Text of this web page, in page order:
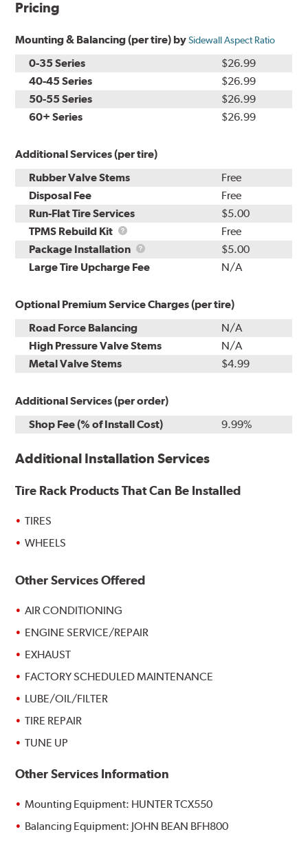
Pricing
Mounting & Balancing (per tire) bySidewall Aspect Ratio
0-35 Series
$26.99
40-45 Series
$26.99
50-55 Series
$26.99
60+ Series
$26.99
Additional Services (per tire)
Rubber Valve Stems
Free
Disposal Fee
Free
Run-Flat Tire Services
$5.00
TPMS Rebuild Kit
TPMS
Rebuild
Kit
Free
Package Installation
Package
Installation
$5.00
Large Tire Upcharge Fee
N/A
Optional Premium Service Charges (per tire)
Road Force Balancing
N/A
High Pressure Valve Stems
N/A
Metal Valve Stems
$4.99
Additional Services (per order)
Shop Fee (% of Install Cost)
9.99%
Additional Installation Services
Tire Rack Products That Can Be Installed
TIRES
WHEELS
Other Services Offered
AIR CONDITIONING
ENGINE SERVICE/REPAIR
EXHAUST
FACTORY SCHEDULED MAINTENANCE
LUBE/OIL/FILTER
TIRE REPAIR
TUNE UP
Other Services Information
Mounting Equipment: HUNTER TCX550
Balancing Equipment: JOHN BEAN BFH800